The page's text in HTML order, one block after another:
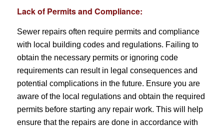
Lack of Permits and Compliance:
Sewer repairs often require permits and compliance
with local building codes and regulations. Failing to
obtain the necessary permits or ignoring code
requirements can result in legal consequences and
potential complications in the future. Ensure you are
aware of the local regulations and obtain the required
permits before starting any repair work. This will help
ensure that the repairs are done in accordance with